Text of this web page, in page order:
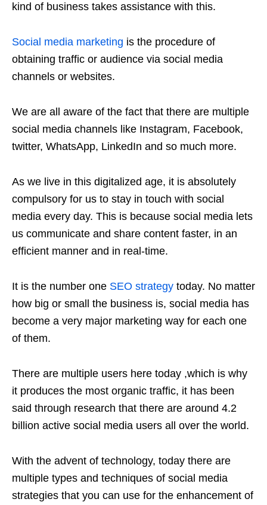
kind of business takes assistance with this.
Social media marketing is the procedure of
obtaining traffic or audience via social media
channels or websites.
We are all aware of the fact that there are multiple
social media channels like Instagram, Facebook,
twitter, WhatsApp, LinkedIn and so much more.
As we live in this digitalized age, it is absolutely
compulsory for us to stay in touch with social
media every day. This is because social media lets
us communicate and share content faster, in an
efficient manner and in real-time.
It is the number one SEO strategy today. No matter
how big or small the business is, social media has
become a very major marketing way for each one
of them.
There are multiple users here today ,which is why
it produces the most organic traffic, it has been
said through research that there are around 4.2
billion active social media users all over the world.
With the advent of technology, today there are
multiple types and techniques of social media
strategies that you can use for the enhancement of